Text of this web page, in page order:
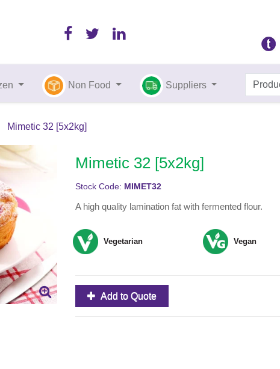
Non Food Suppliers
Mimetic 32 [5x2kg]
Mimetic 32 [5x2kg]
Stock Code: MIMET32
A high quality lamination fat with fermented flour.
Vegetarian Vegan
Add to Quote